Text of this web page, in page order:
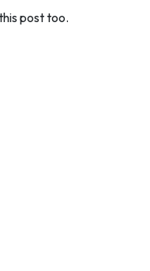
post too.